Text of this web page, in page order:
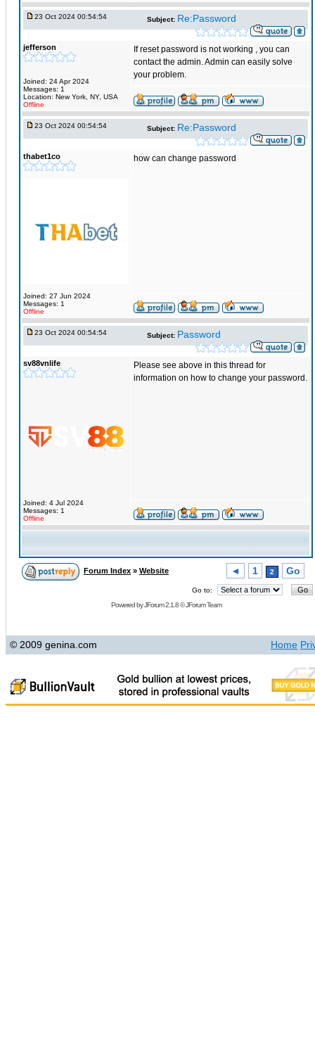
23 Oct 2024 00:54:54 Subject: Re:Password
jefferson
Joined: 24 Apr 2024
Messages: 1
Location: New York, NY, USA
Offline
If reset password is not working , you can
contact the admin. Admin can easily solve
your problem.
23 Oct 2024 00:54:54 Subject: Re:Password
thabet1co
Joined: 27 Jun 2024
Messages: 1
Offline
how can change password
23 Oct 2024 00:54:54 Subject: Password
sv88vnlife
Joined: 4 Jul 2024
Messages: 1
Offline
Please see above in this thread for
information on how to change your password.
Forum Index » Website ◄ 1 2 Go
Go to:
Powered byJForum 2.1.8©JForum Team
© 2009 genina.com Home